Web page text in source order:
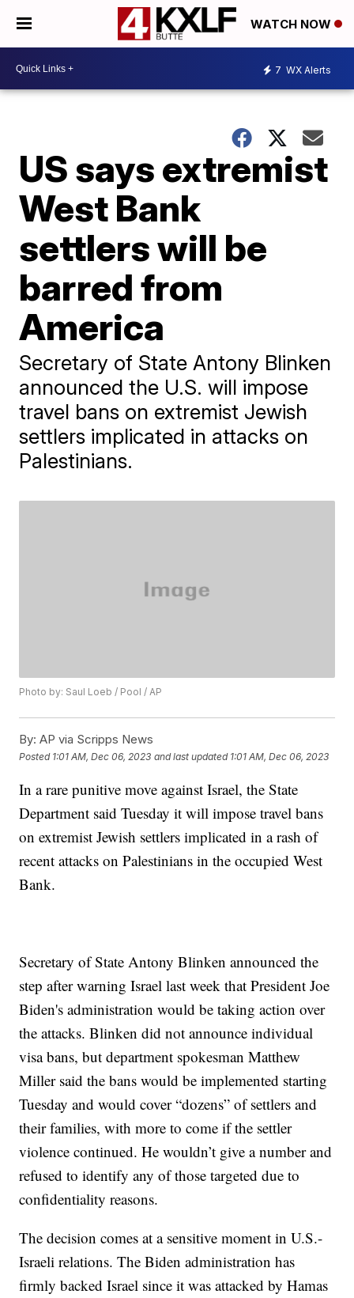
WATCH NOW
7 WX Alerts
US says extremist
West Bank
settlers will be
barred from
America
Secretary of State Antony Blinken
announced the U.S. will impose
travel bans on extremist Jewish
settlers implicated in attacks on
Palestinians.
Photo by: Saul Loeb / Pool / AP
By: AP via Scripps News
Posted 1:01 AM, Dec 06, 2023 and last updated 1:01 AM, Dec 06, 2023
In a rare punitive move against Israel, the State
Department said Tuesday it will impose travel bans
on extremist Jewish settlers implicated in a rash of
recent attacks on Palestinians in the occupied West
Bank.
Secretary of State Antony Blinken announced the
step after warning Israel last week that President Joe
Biden's administration would be taking action over
the attacks. Blinken did not announce individual
visa bans, but department spokesman Matthew
Miller said the bans would be implemented starting
Tuesday and would cover “dozens” of settlers and
their families, with more to come if the settler
violence continued. He wouldn’t give a number and
refused to identify any of those targeted due to
confidentiality reasons.
The decision comes at a sensitive moment in U.S.-
Israeli relations. The Biden administration has
firmly backed Israel since it was attacked by Hamas